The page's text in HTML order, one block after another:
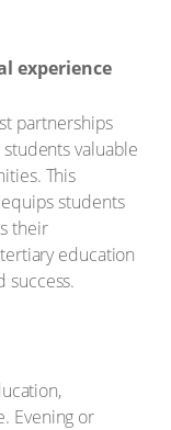
experience
partnerships
valuable
This
students
their
education
success.
Evening or